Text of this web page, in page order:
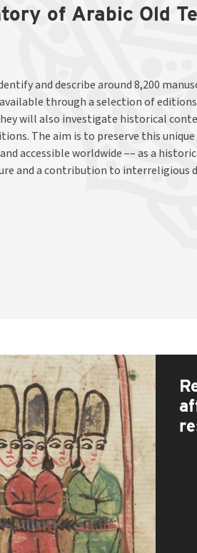
of Arabic Old
and a contribution to interreligious